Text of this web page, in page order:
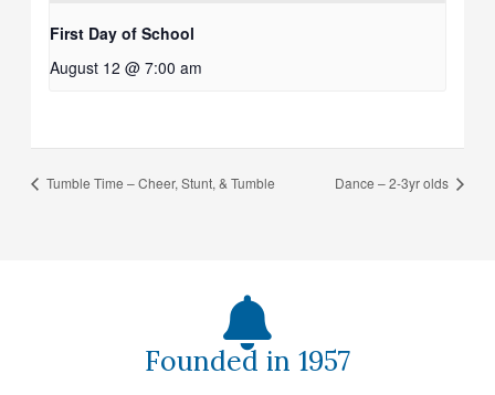
First Day of School
August 12 @ 7:00 am
Tumble Time – Cheer, Stunt, & Tumble Dance – 2-3yr olds
Founded in 1957